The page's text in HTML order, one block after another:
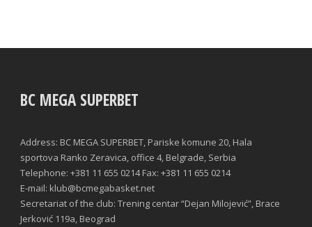
BC MEGA SUPERBET
Address: BC MEGA SUPERBET, Pariske komune 20, Hala
sportova Ranko Zeravica, office 4, Belgrade, Serbia
Telephone: +381 11 655 0214 Fax: +381 11 655 0214
E-mail: klub@bcmegabasket.net
Secretariat of the club: Trening centar “Dejan Milojević”, Brace
Jerković 119a, Beograd